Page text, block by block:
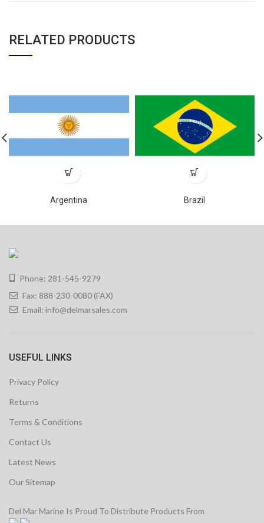
RELATED PRODUCTS
Argentina Brazil
Phone: 281-545-9279
Fax: 888-230-0080 (FAX)
Email: info@delmarsales.com
USEFUL LINKS
Privacy Policy
Returns
Terms & Conditions
Contact Us
Latest News
Our Sitemap
Del Mar Marine Is Proud To Distribute Products From